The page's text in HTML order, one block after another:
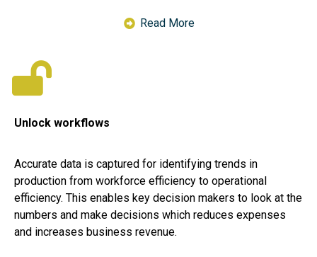
Read More
Unlock workflows
Accurate data is captured for identifying trends in
production from workforce efficiency to operational
efficiency. This enables key decision makers to look at the
numbers and make decisions which reduces expenses
and increases business revenue.